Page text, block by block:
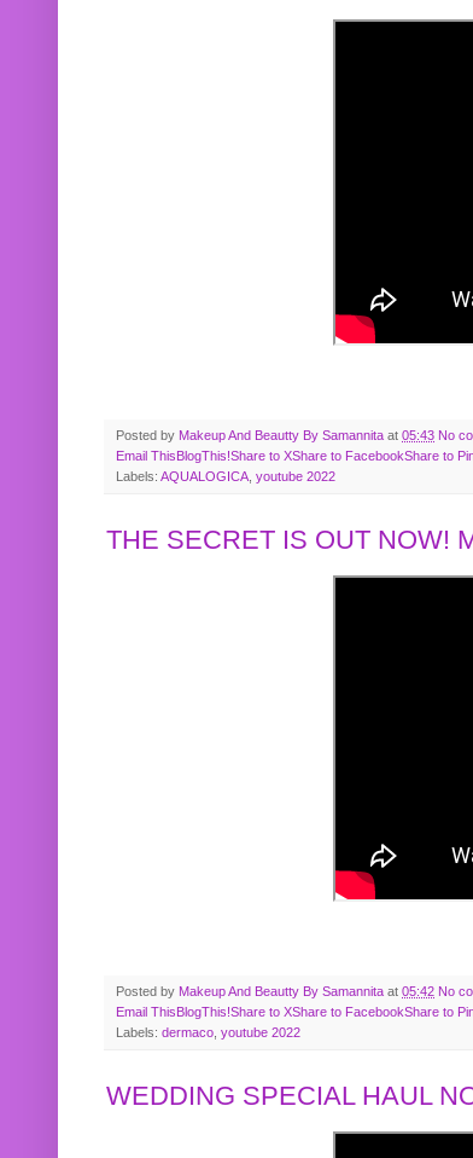
Posted by Makeup And Beautty By Samannita at 05:43 No
Email ThisBlogThis!Share to XShare to FacebookShare to
Labels: AQUALOGICA youtube 2022
THE SECRET IS OUT NOW!
Posted by Makeup And Beautty By Samannita at 05:42 No
Email This BlogThis!Share to XShare to FacebookShare to
Labels: dermaco youtube 2022
WEDDING SPECIAL HAUL